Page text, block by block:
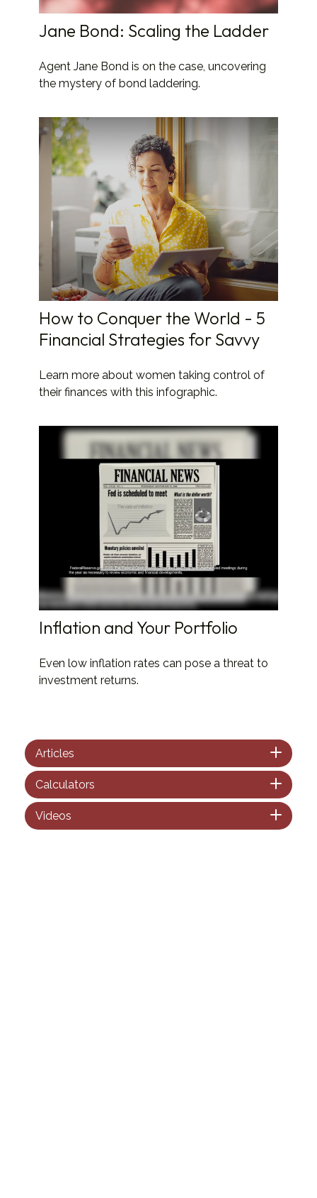
Jane Bond: Scaling the Ladder
Agent Jane Bond is on the case, uncovering
the mystery of bond laddering.
How to Conquer the World - 5
Financial Strategies for Savvy
Learn more about women taking control of
their finances with this infographic.
Inflation and Your Portfolio
Even low inflation rates can pose a threat to
investment returns.
Articles
Calculators
Videos